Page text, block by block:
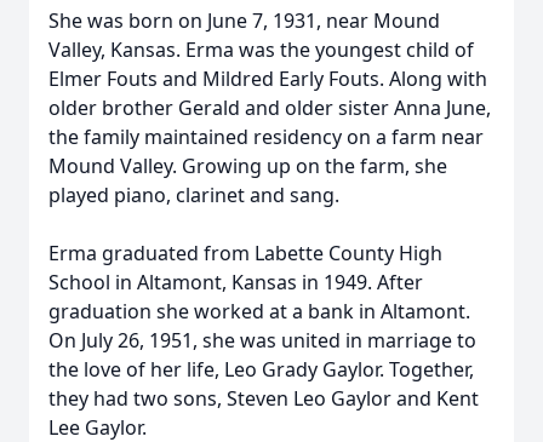
She was born on June 7, 1931, near Mound
Valley, Kansas. Erma was the youngest child of
Elmer Fouts and Mildred Early Fouts. Along with
older brother Gerald and older sister Anna June,
the family maintained residency on a farm near
Mound Valley. Growing up on the farm, she
played piano, clarinet and sang.
Erma graduated from Labette County High
School in Altamont, Kansas in 1949. After
graduation she worked at a bank in Altamont.
On July 26, 1951, she was united in marriage to
the love of her life, Leo Grady Gaylor. Together,
they had two sons, Steven Leo Gaylor and Kent
Lee Gaylor.